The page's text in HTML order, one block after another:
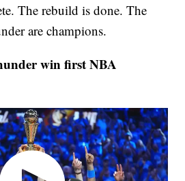
The rebuild is done. The
are champions.
win first NBA